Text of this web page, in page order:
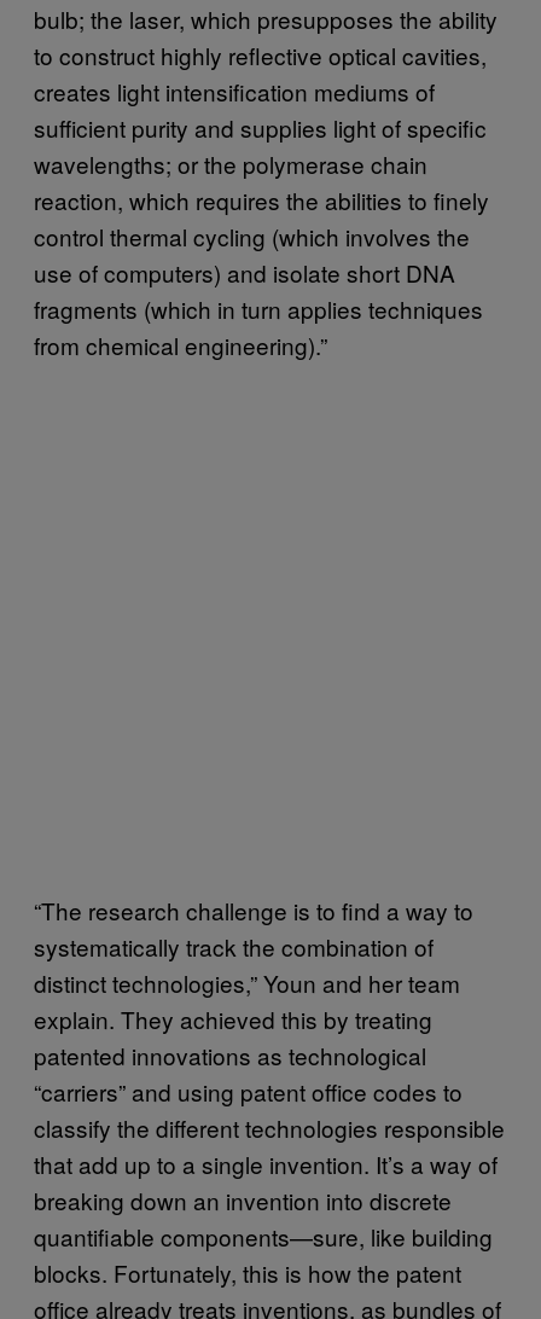
bulb; the laser, which presupposes the ability
to construct highly reflective optical cavities,
creates light intensification mediums of
sufficient purity and supplies light of specific
wavelengths; or the polymerase chain
reaction, which requires the abilities to finely
control thermal cycling (which involves the
use of computers) and isolate short DNA
fragments (which in turn applies techniques
from chemical engineering).”
“The research challenge is to find a way to
systematically track the combination of
distinct technologies,” Youn and her team
explain. They achieved this by treating
patented innovations as technological
“carriers” and using patent office codes to
classify the different technologies responsible
that add up to a single invention. It’s a way of
breaking down an invention into discrete
quantifiable components—sure, like building
blocks. Fortunately, this is how the patent
office already treats inventions, as bundles of